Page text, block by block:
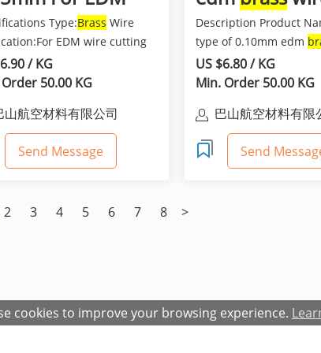
cookies to improve your browsing experience.
Cut Machine
Type:Brass Wire
EDM wire cutting
Wire Gauge...
/ KG
50.00 KG
山航空材料有限公司
Send Message
Description Product
type of 0.10mm edm
Material:Cu60%,Zn40%
US $6.80 / KG
Min. Order 50.00 KG
巴山航空材料有限
Send
2 3 4 5 6 7 8 >